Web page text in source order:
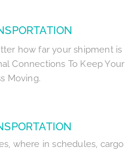
how far your shipment is
Connections To Keep Your
Moving.
where in schedules, cargo